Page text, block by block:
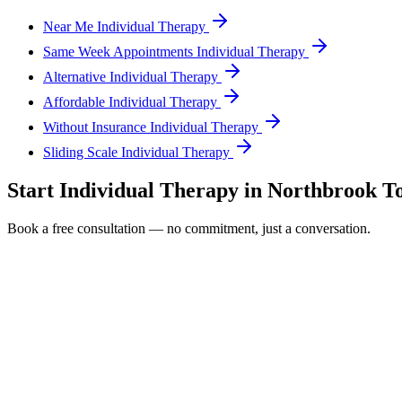
Near Me Individual Therapy
Same Week Appointments Individual Therapy
Alternative Individual Therapy
Affordable Individual Therapy
Without Insurance Individual Therapy
Sliding Scale Individual Therapy
Start Individual Therapy in Northbrook
Book a free consultation — no commitment, just a conversation.